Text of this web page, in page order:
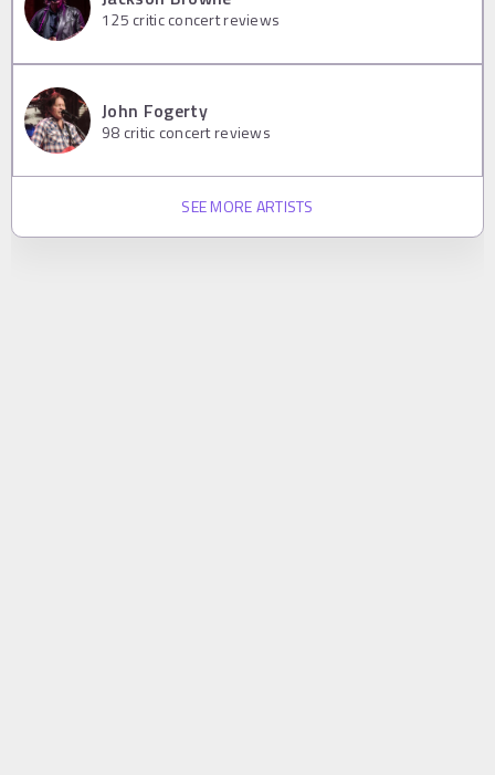
125 critic concert reviews
John Fogerty
98 critic concert reviews
SEE MORE ARTISTS